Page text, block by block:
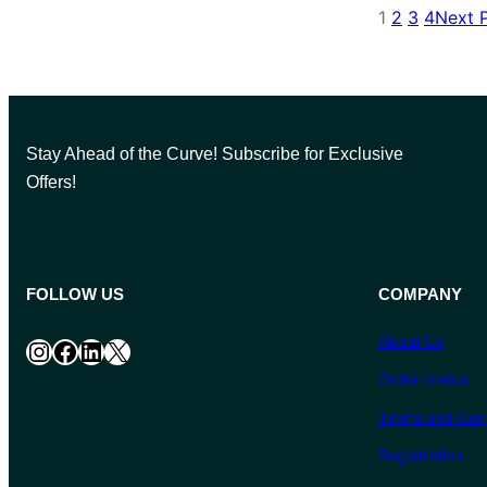
1 2 3 4Next
Stay Ahead of the Curve! Subscribe for Exclusive
Offers!
FOLLOW US
InstagramFacebook LinkedIn X
COMPANY
About Us
Order status
Terms and
Registration